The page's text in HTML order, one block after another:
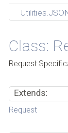
Class:
Request
Extends:
Request